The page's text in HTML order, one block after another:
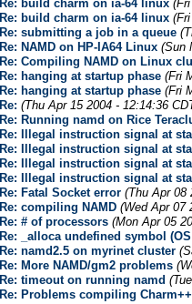
Re: build charm on ia-64 linux
Re: build charm on ia-64 linux
Re: submitting a job in a queue
Re: NAMD on HP-IA64 Linux (Sun
Re: Compiling NAMD on Linux
Re: hanging at startup phase (Fri
Re: hanging at startup phase (Fri
Re: (Thu Apr 15 2004 - 12:14:36
Re: Running namd on Rice
Re: Illegal instruction signal at
Re: Illegal instruction signal at
Re: Illegal instruction signal at
Re: Illegal instruction signal at
Re: Fatal Socket error (Thu Apr 08
Re: compiling NAMD (Wed Apr 07
Re: # of processors (Mon Apr 05
Re: _alloca undefined symbol
Re: namd2.5 on myrinet cluster
Re: More NAMD/gm2 problems
Re: timeout on running namd
Re: Problems compiling